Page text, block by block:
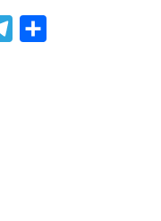
Telegram